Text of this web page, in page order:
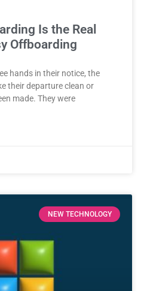
Is the Real
Offboarding
hands in their notice, the
their departure clean or
made. They were
NEW TECHNOLOGY